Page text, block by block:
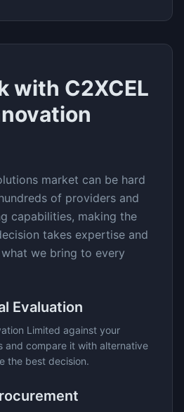
with C2XCEL
market can be hard
of providers and
capabilities, making the
takes expertise and
we bring to every
Evaluation
Limited against your
and compare it with alternative
the best decision.